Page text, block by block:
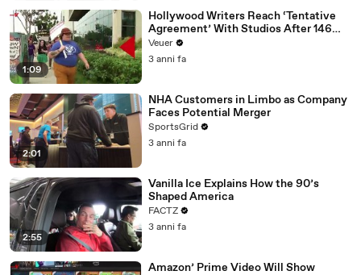
1:09
Hollywood Writers Reach ‘Tentative
Agreement’ With Studios After 146
Day Strike
Veuer
3 anni fa
2:01
NHA Customers in Limbo as Company
Faces Potential Merger
SportsGrid
3 anni fa
2:55
Vanilla Ice Explains How the 90’s
Shaped America
FACTZ
3 anni fa
Amazon’ Prime Video Will Show